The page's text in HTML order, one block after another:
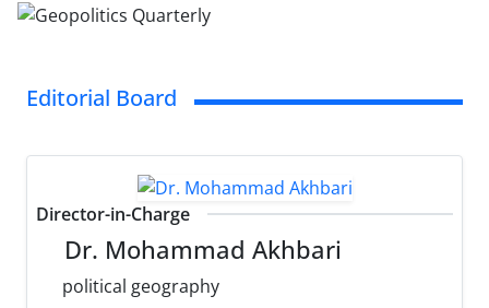
Editorial Board
Director-in-Charge
Dr. Mohammad Akhbari
political geography